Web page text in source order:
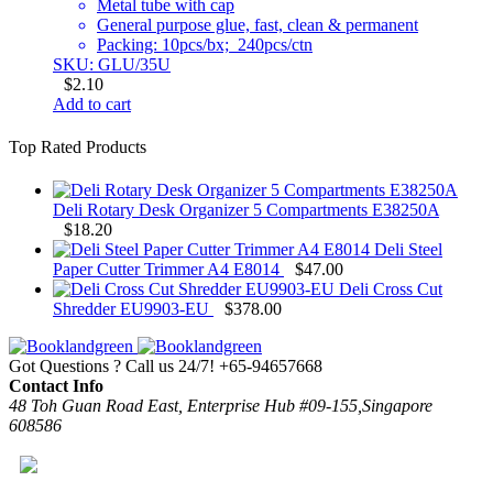
Metal tube with cap
General purpose glue, fast, clean & permanent
Packing: 10pcs/bx; 240pcs/ctn
SKU: GLU/35U
$2.10
Add to cart
Top Rated Products
Deli Rotary Desk Organizer 5 Compartments E38250A
$18.20
Deli Steel
Paper Cutter Trimmer A4 E8014
$47.00
Deli Cross Cut
Shredder EU9903-EU
$378.00
Got Questions ? Call us 24/7! +65-94657668
Contact Info
48 Toh Guan Road East, Enterprise Hub #09-155,Singapore
608586